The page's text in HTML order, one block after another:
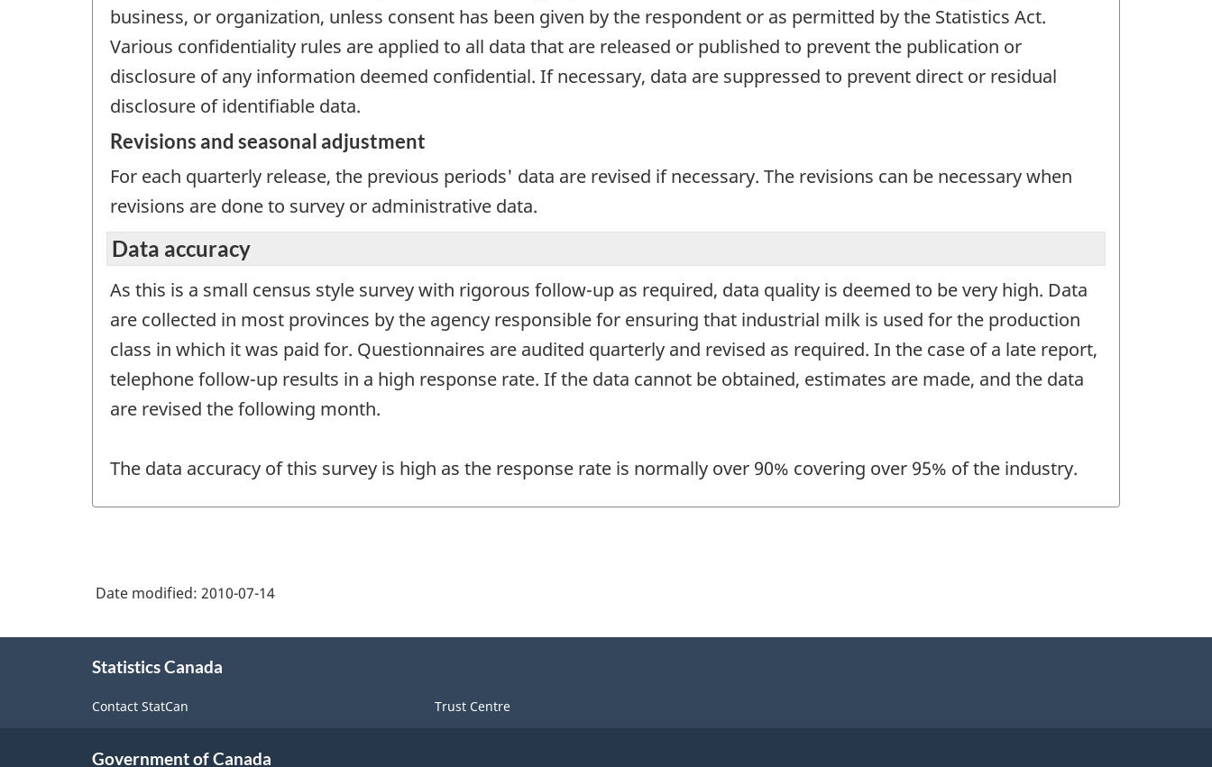
business, or organization, unless consent has been given by the respondent or as permitted by the Statistics Act.
Various confidentiality rules are applied to all data that are released or published to prevent the publication or
disclosure of any information deemed confidential. If necessary, data are suppressed to prevent direct or residual
disclosure of identifiable data.
Revisions and seasonal adjustment
For each quarterly release, the previous periods' data are revised if necessary. The revisions can be necessary when
revisions are done to survey or administrative data.
Data accuracy
As this is a small census style survey with rigorous follow-up as required, data quality is deemed to be very high. Data
are collected in most provinces by the agency responsible for ensuring that industrial milk is used for the production
class in which it was paid for. Questionnaires are audited quarterly and revised as required. In the case of a late report,
telephone follow-up results in a high response rate. If the data cannot be obtained, estimates are made, and the data
are revised the following month.
The data accuracy of this survey is high as the response rate is normally over 90% covering over 95% of the industry.
Date modified: 2010-07-14
Statistics Canada
Contact StatCan Trust Centre
Government of Canada